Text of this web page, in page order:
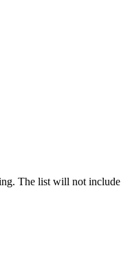
The list will not include